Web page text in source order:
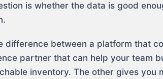
is whether the data is good
difference between a platform that
partner that can help your team
inventory. The other gives you